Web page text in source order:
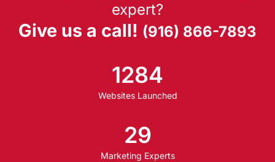
expert?
Give us a call! (916) 866-7893
1284
Websites Launched
29
Marketing Experts